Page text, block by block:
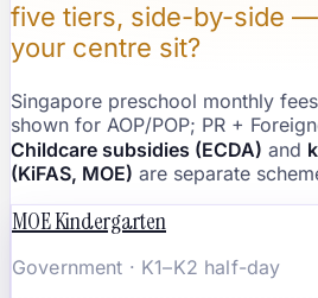
five tiers, side-by-side
your centre sit?
Singapore preschool monthly
shown for AOP/POP; PR +
Childcare subsidies (ECDA) and
(KiFAS, MOE) are separate
MOE Kindergarten
Government · K1–K2 half-day